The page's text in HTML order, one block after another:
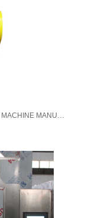
TAIZHOU GUANGLONG WIRE STRIPPING MACHINE MANUFACTURING CO.,LTD